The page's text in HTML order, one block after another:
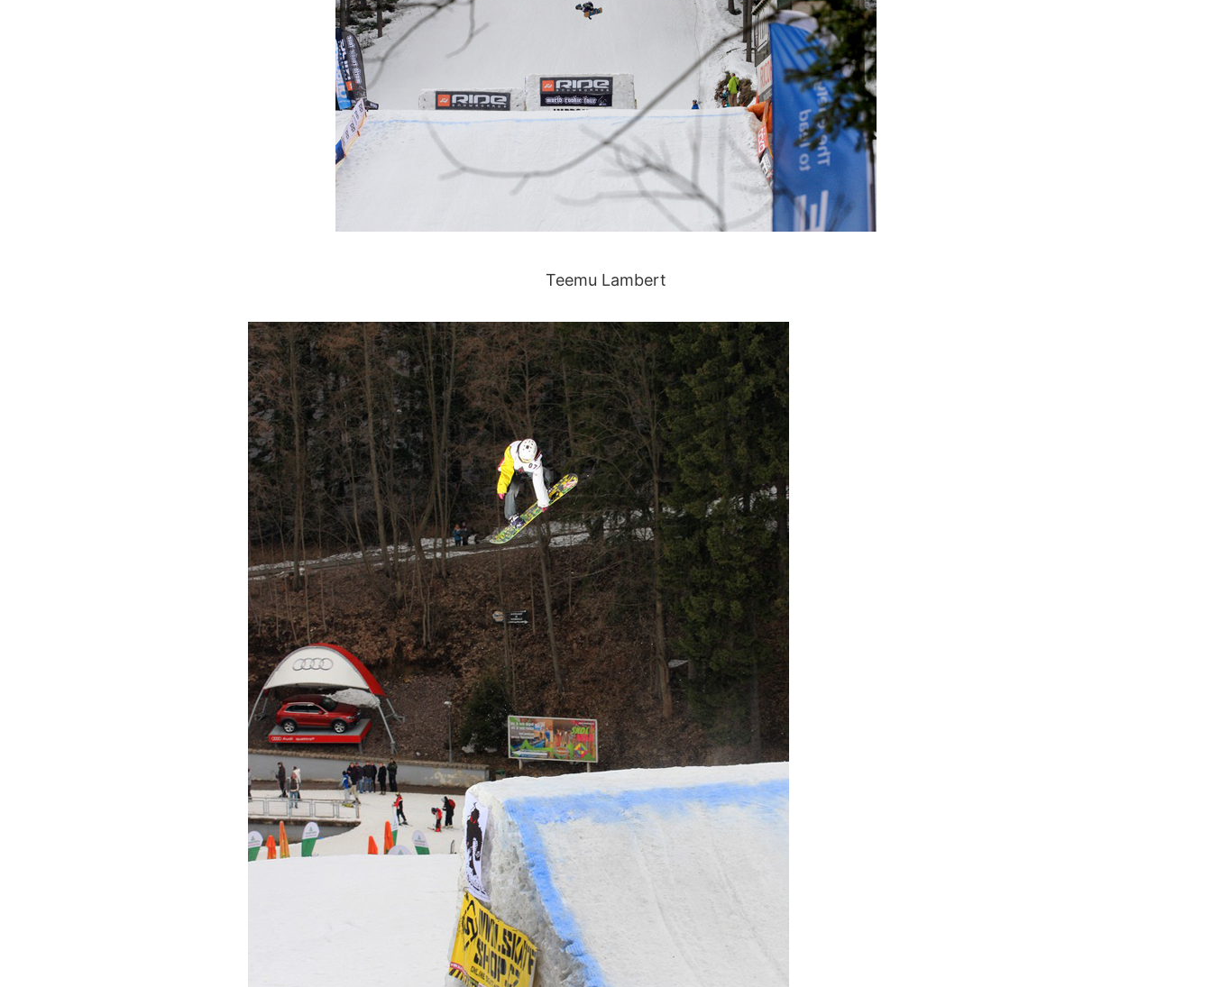
Teemu Lambert